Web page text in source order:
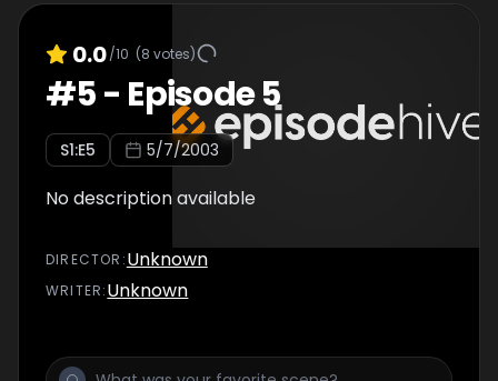
0.0/10 (8 votes)
#5- Episode 5
S1:E5 5/7/2003
No description available
DIRECTOR :Unknown
WRITER:Unknown